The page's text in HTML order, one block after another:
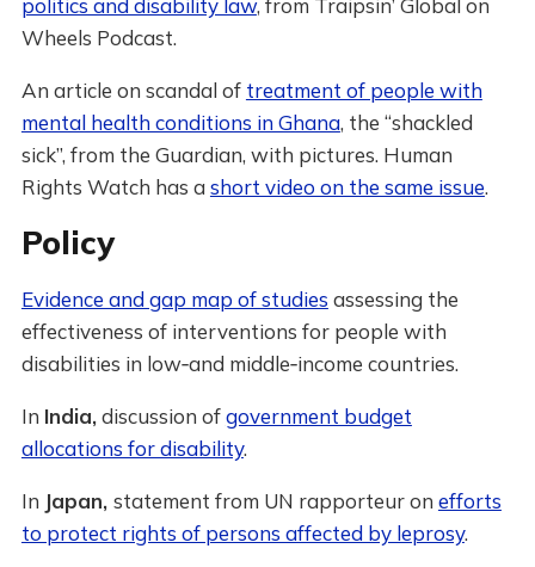
politics and disability law, from Traipsin’ Global on
Wheels Podcast.
An article on scandal of treatment of people with
mental health conditions in Ghana, the “shackled
sick”, from the Guardian, with pictures. Human
Rights Watch has ashort video on the same issue.
Policy
Evidence and gap map of studies assessing the
effectiveness of interventions for people with
disabilities in low‐and middle‐income countries.
In India,discussion ofgovernment budget
allocations for disability.
In Japan, statement from UN rapporteur on efforts
to protect rights of persons affected by leprosy.